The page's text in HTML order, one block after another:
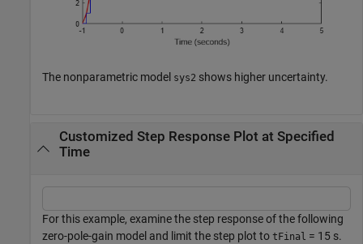
The nonparametric model sys2 shows higher uncertainty.
Customized Step Response Plot at Specified
Time
For this example, examine the step response of the following
zero-pole-gain model and limit the step plot to tFinal = 15 s.